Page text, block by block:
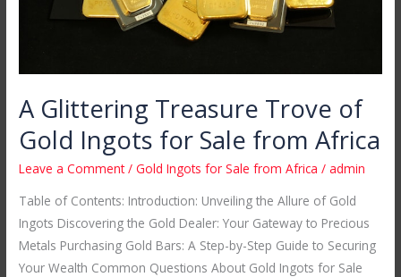
A Glittering Treasure Trove of
Gold Ingots for Sale from Africa
Leave a Comment /Gold Ingots for Sale from Africa /admin
Table of Contents: Introduction: Unveiling the Allure of Gold
Ingots Discovering the Gold Dealer: Your Gateway to Precious
Metals Purchasing Gold Bars: A Step-by-Step Guide to Securing
Your Wealth Common Questions About Gold Ingots for Sale